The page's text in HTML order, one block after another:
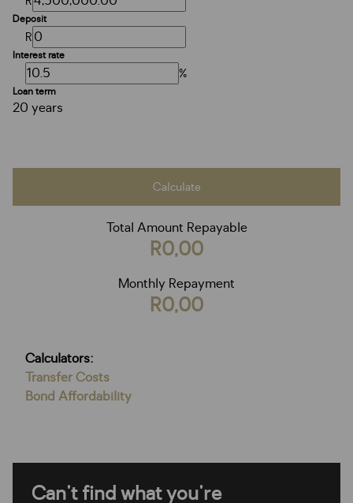
Deposit
R
Interest rate
%
Loan term
20 years
Calculate
Total Amount Repayable
R0,00
Monthly Repayment
R0,00
Calculators:
Transfer Costs
Bond Affordability
Can't find what you're